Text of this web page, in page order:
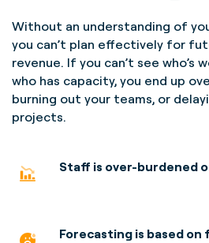
Without an understanding of
you can’t plan effectively for
revenue. If you can’t see who’s
who has capacity, you end up
burning out your teams, or
projects.
Staff is over-burdened
Forecasting is based on